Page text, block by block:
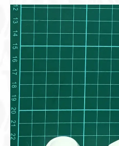
Products
search
Cigars
Pipes
Cigar Accessories
Pipe Accessories
Lighting Up
Cigarette Accessories